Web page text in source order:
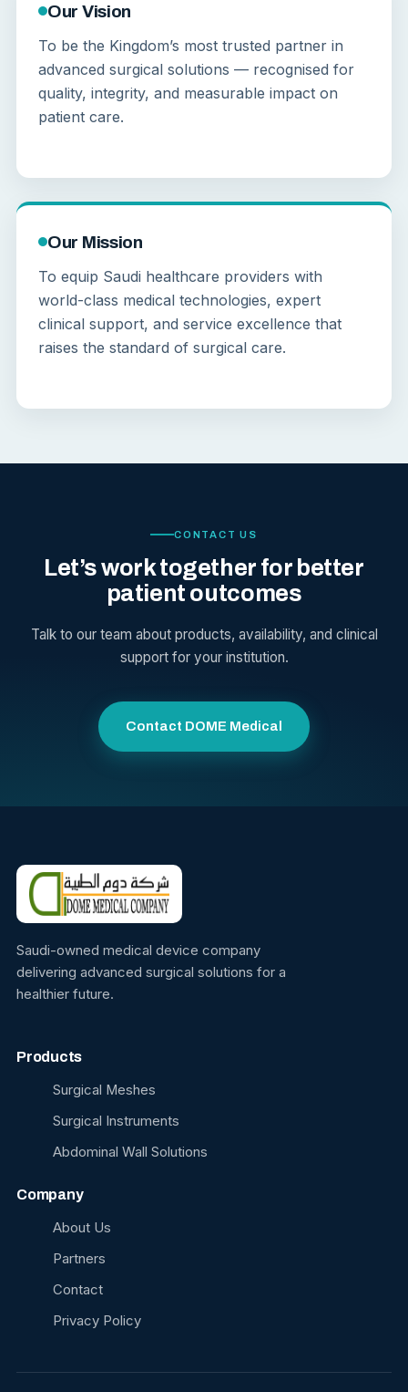
Our Vision
To be the Kingdom’s most trusted partner in
advanced surgical solutions — recognised for
quality, integrity, and measurable impact on
patient care.
Our Mission
To equip Saudi healthcare providers with
world-class medical technologies, expert
clinical support, and service excellence that
raises the standard of surgical care.
CONTACT US
Let’s work together for better
patient outcomes
Talk to our team about products, availability, and clinical
support for your institution.
Contact DOME Medical
Saudi-owned medical device company
delivering advanced surgical solutions for a
healthier future.
Products
Surgical Meshes
Surgical Instruments
Abdominal Wall Solutions
Company
About Us
Partners
Contact
Privacy Policy